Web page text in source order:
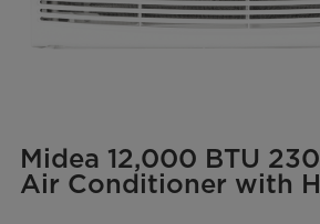
Midea 12,000 BTU
Air Conditioner with